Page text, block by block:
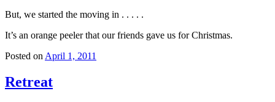
But, we started the moving in . . . . .
It’s an orange peeler that our friends gave us for Christmas.
Posted on April 1, 2011
Retreat